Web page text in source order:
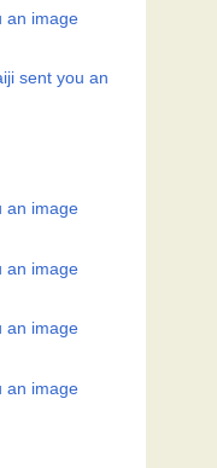
an image
sent you an
an image
an image
an image
an image